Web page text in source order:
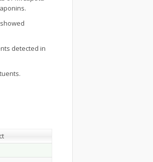
detected in